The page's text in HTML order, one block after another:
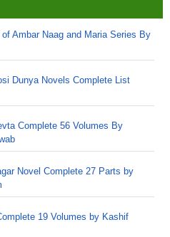
Ambar Naag and Maria Series By
Dunya Novels Complete List
Complete 56 Volumes By
Novel Complete 27 Parts by
19 Volumes by Kashif